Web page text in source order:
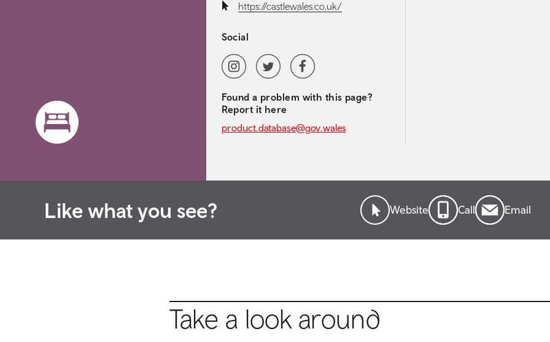
Website:https://castlewales.co.uk/
Social
Social media navigation
InstagramTwitter Facebook
Found a problem with this page?
Report it here
product.database@gov.wales
Like what you see? Website Call Email
Take a look around